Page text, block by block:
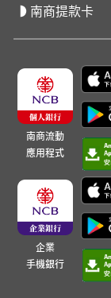
南商提款卡
南商流動
應用程式
企業
手機銀行